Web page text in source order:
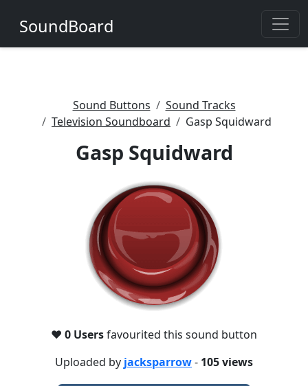
SoundBoard
Sound Buttons
Sound Tracks
Television Soundboard
Gasp Squidward
Gasp Squidward
❤️ 0 Usersfavourited this sound button
Uploaded by jacksparrow- 105 views